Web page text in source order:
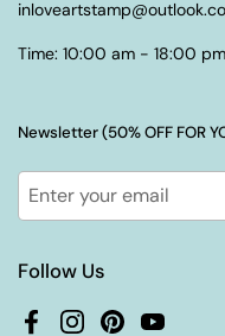
Time: 10:00 am - 18:00
Newsletter (50% OFF FOR
Follow Us